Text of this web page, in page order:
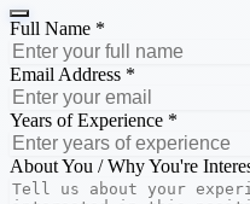
Full Name *
Email Address *
Years of Experience *
About You / Why You're